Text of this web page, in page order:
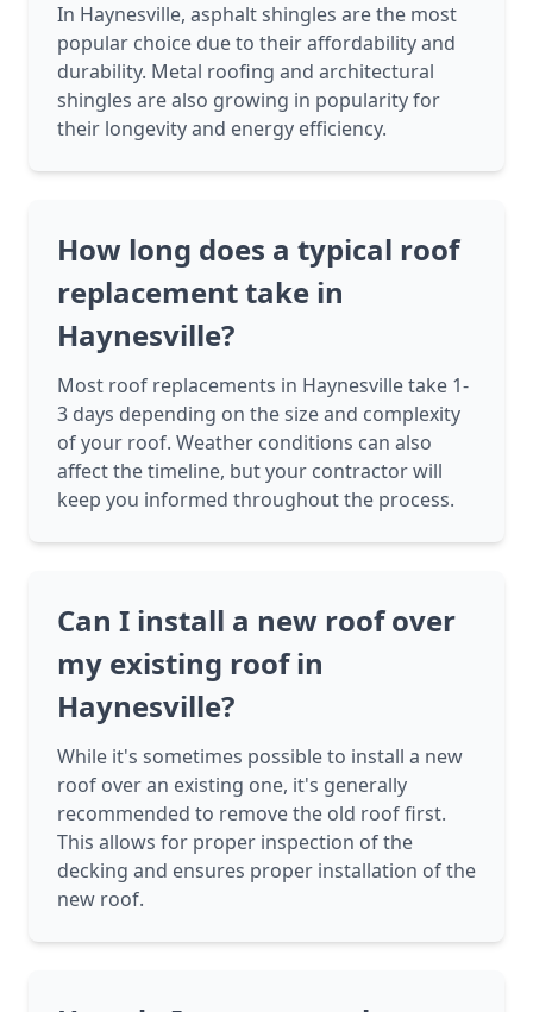
In Haynesville, asphalt shingles are the most
popular choice due to their affordability and
durability. Metal roofing and architectural
shingles are also growing in popularity for
their longevity and energy efficiency.
How long does a typical roof
replacement take in
Haynesville?
Most roof replacements in Haynesville take 1-
3 days depending on the size and complexity
of your roof. Weather conditions can also
affect the timeline, but your contractor will
keep you informed throughout the process.
Can I install a new roof over
my existing roof in
Haynesville?
While it's sometimes possible to install a new
roof over an existing one, it's generally
recommended to remove the old roof first.
This allows for proper inspection of the
decking and ensures proper installation of the
new roof.